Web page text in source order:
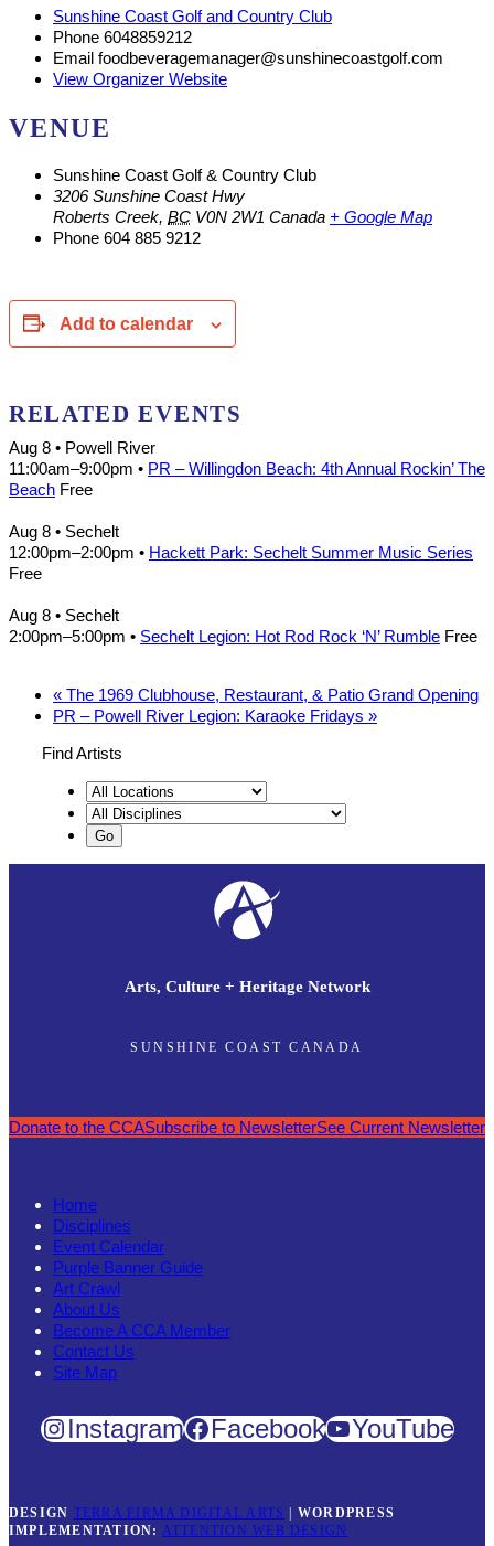
Sunshine Coast Golf and Country Club
Phone 6048859212
Email foodbeveragemanager@sunshinecoastgolf.com
View Organizer Website
VENUE
Sunshine Coast Golf & Country Club
3206 Sunshine Coast Hwy
Roberts Creek, BC V0N 2W1 Canada + Google Map
Phone 604 885 9212
Add to calendar
RELATED EVENTS
Aug 8 • Powell River
11:00am–9:00pm • PR – Willingdon Beach: 4th Annual Rockin’ The
Beach Free
Aug 8 • Sechelt
12:00pm–2:00pm • Hackett Park: Sechelt Summer Music Series
Free
Aug 8 • Sechelt
2:00pm–5:00pm • Sechelt Legion: Hot Rod Rock ‘N’ Rumble Free
« The 1969 Clubhouse, Restaurant, & Patio Grand Opening
PR – Powell River Legion: Karaoke Fridays »
Find Artists
Arts, Culture + Heritage Network
SUNSHINE COAST CANADA
Donate to the CCASubscribe to NewsletterSee Current Newsletter
Home
Disciplines
Event Calendar
Purple Banner Guide
Art Crawl
About Us
Become A CCA Member
Contact Us
Site Map
Instagram Facebook YouTube
DESIGN TERRA FIRMA DIGITAL ARTS | WORDPRESS
IMPLEMENTATION: ATTENTION WEB DESIGN